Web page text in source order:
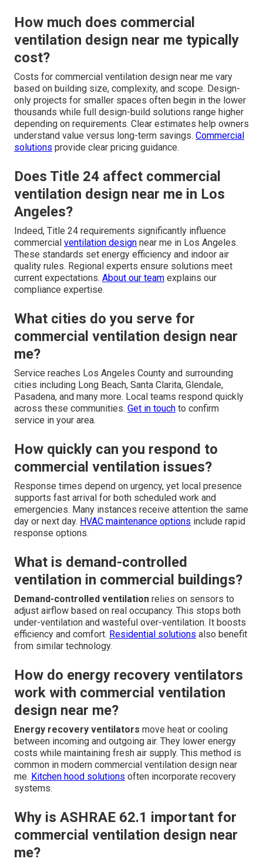
How much does commercial
ventilation design near me typically
cost?
Costs for commercial ventilation design near me vary
based on building size, complexity, and scope. Design-
only projects for smaller spaces often begin in the lower
thousands while full design-build solutions range higher
depending on requirements. Clear estimates help owners
understand value versus long-term savings. Commercial
solutions provide clear pricing guidance.
Does Title 24 affect commercial
ventilation design near me in Los
Angeles?
Indeed, Title 24 requirements significantly influence
commercial ventilation design near me in Los Angeles.
These standards set energy efficiency and indoor air
quality rules. Regional experts ensure solutions meet
current expectations. About our team explains our
compliance expertise.
What cities do you serve for
commercial ventilation design near
me?
Service reaches Los Angeles County and surrounding
cities including Long Beach, Santa Clarita, Glendale,
Pasadena, and many more. Local teams respond quickly
across these communities. Get in touch to confirm
service in your area.
How quickly can you respond to
commercial ventilation issues?
Response times depend on urgency, yet local presence
supports fast arrival for both scheduled work and
emergencies. Many instances receive attention the same
day or next day. HVAC maintenance options include rapid
response options.
What is demand-controlled
ventilation in commercial buildings?
Demand-controlled ventilation relies on sensors to
adjust airflow based on real occupancy. This stops both
under-ventilation and wasteful over-ventilation. It boosts
efficiency and comfort. Residential solutions also benefit
from similar technology.
How do energy recovery ventilators
work with commercial ventilation
design near me?
Energy recovery ventilators move heat or cooling
between incoming and outgoing air. They lower energy
costs while maintaining fresh air supply. This method is
common in modern commercial ventilation design near
me. Kitchen hood solutions often incorporate recovery
systems.
Why is ASHRAE 62.1 important for
commercial ventilation design near
me?